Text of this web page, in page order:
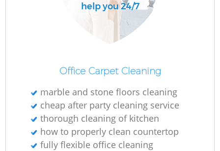
help you 24/7
Office Carpet Cleaning
marble and stone floors cleaning
cheap after party cleaning service
thorough cleaning of kitchen
how to properly clean countertop
fully flexible office cleaning